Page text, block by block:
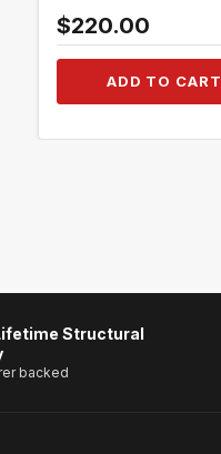
$220.00
ADD TO CART
Structural
backed